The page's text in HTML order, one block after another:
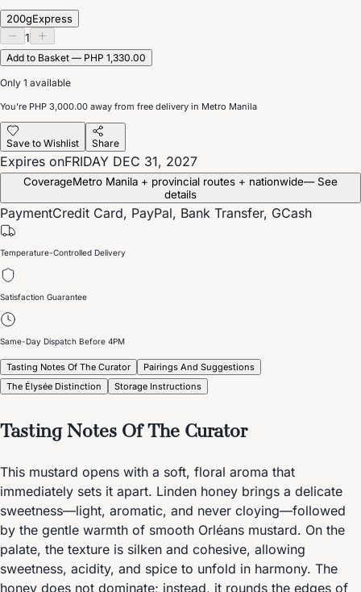
200gExpress
1
Add to Basket — PHP 1,330.00
Only 1 available
You’re PHP 3,000.00 away from free delivery in Metro Manila
Save to Wishlist Share
Expires onFRIDAY DEC 31, 2027
CoverageMetro Manila + provincial routes + nationwide— See
details
PaymentCredit Card, PayPal, Bank Transfer, GCash
Temperature-Controlled Delivery
Satisfaction Guarantee
Same-Day Dispatch Before 4PM
Tasting Notes Of The Curator
Pairings And Suggestions
The Élysée Distinction
Storage Instructions
Tasting Notes Of The Curator
This mustard opens with a soft, floral aroma that
immediately sets it apart. Linden honey brings a delicate
sweetness—light, aromatic, and never cloying—followed
by the gentle warmth of smooth Orléans mustard. On the
palate, the texture is silken and cohesive, allowing
sweetness, acidity, and spice to unfold in harmony. The
honey does not dominate; instead, it rounds the edges of